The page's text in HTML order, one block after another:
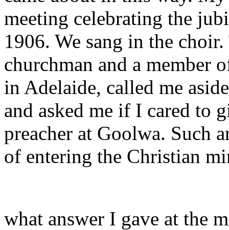
meeting celebrating the
1906. We sang in the
churchman and a member
in Adelaide, called me
and asked me if I cared to
preacher at Goolwa. Such
of entering the Christian
what answer I gave at the